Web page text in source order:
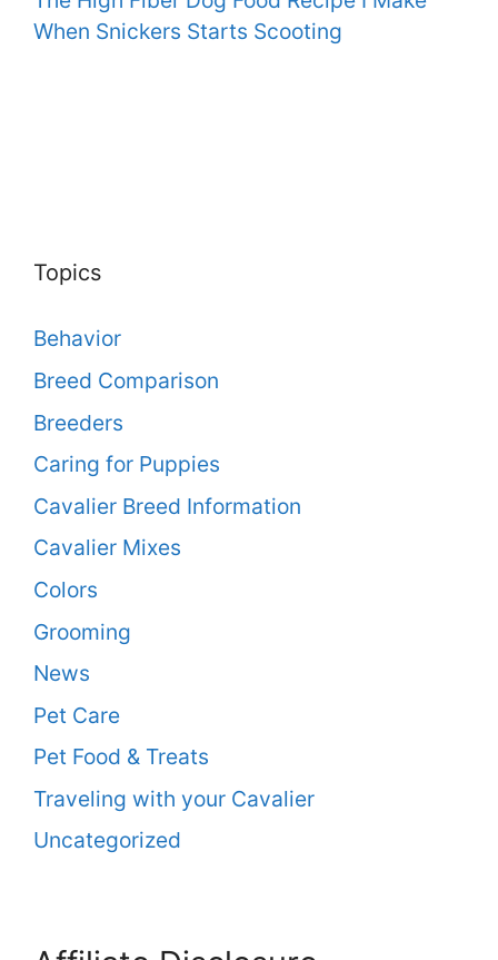
When Snickers Starts Scooting
Topics
Behavior
Breed Comparison
Breeders
Caring for Puppies
Cavalier Breed Information
Cavalier Mixes
Colors
Grooming
News
Pet Care
Pet Food & Treats
Traveling with your Cavalier
Uncategorized